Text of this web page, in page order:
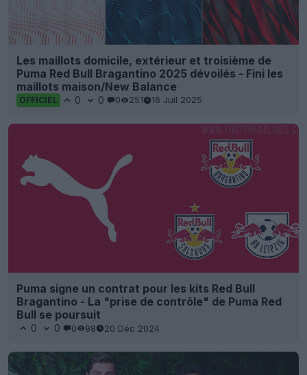
Les maillots domicile, extérieur et troisième de
Puma Red Bull Bragantino 2025 dévoilés - Fini les
maillots maison/New Balance
OFFICIEL 0 0 0 251 16 Juil 2025
Puma signe un contrat pour les kits Red Bull
Bragantino - La "prise de contrôle" de Puma Red
Bull se poursuit
0 0 0 98 20 Déc 2024